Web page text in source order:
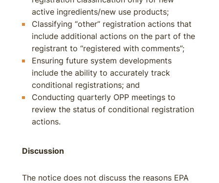
active ingredients/new use products;
Classifying “other” registration actions that
include additional actions on the part of the
registrant to “registered with comments”;
Ensuring future system developments
include the ability to accurately track
conditional registrations; and
Conducting quarterly OPP meetings to
review the status of conditional registration
actions.
Discussion
The notice does not discuss the reasons EPA